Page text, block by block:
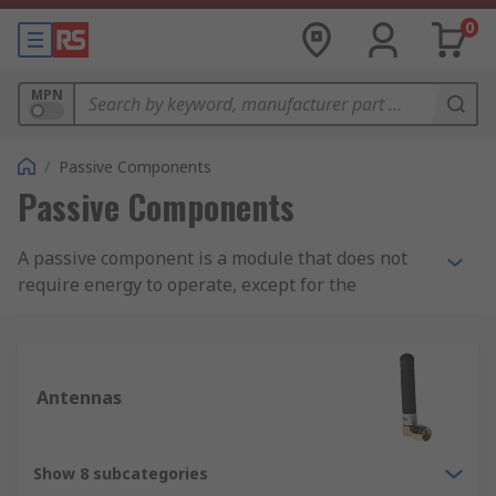
0
MPN
/ Passive Components
Passive Components
A passive component is a module that does not
require energy to operate, except for the
typical passive component would be: resistors,
electronic circuit.
Antennas
Show 8 subcategories